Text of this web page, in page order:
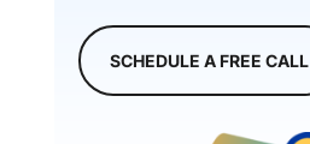
SCHEDULE A FREE CALL